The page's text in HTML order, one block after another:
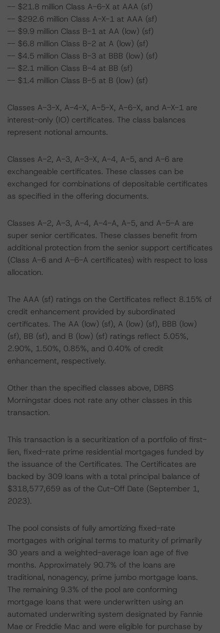
-- $21.8 million Class A-6-X at AAA (sf)
-- $292.6 million Class A-X-1 at AAA (sf)
-- $9.9 million Class B-1 at AA (low) (sf)
-- $6.8 million Class B-2 at A (low) (sf)
-- $4.5 million Class B-3 at BBB (low) (sf)
-- $2.1 million Class B-4 at BB (sf)
-- $1.4 million Class B-5 at B (low) (sf)
Classes A-3-X, A-4-X, A-5-X, A-6-X, and A-X-1 are
interest-only (IO) certificates. The class balances
represent notional amounts.
Classes A-2, A-3, A-3-X, A-4, A-5, and A-6 are
exchangeable certificates. These classes can be
exchanged for combinations of depositable certificates
as specified in the offering documents.
Classes A-2, A-3, A-4, A-4-A, A-5, and A-5-A are
super senior certificates. These classes benefit from
additional protection from the senior support certificates
(Class A-6 and A-6-A certificates) with respect to loss
allocation.
The AAA (sf) ratings on the Certificates reflect 8.15% of
credit enhancement provided by subordinated
certificates. The AA (low) (sf), A (low) (sf), BBB (low)
(sf), BB (sf), and B (low) (sf) ratings reflect 5.05%,
2.90%, 1.50%, 0.85%, and 0.40% of credit
enhancement, respectively.
Other than the specified classes above, DBRS
Morningstar does not rate any other classes in this
transaction.
This transaction is a securitization of a portfolio of first-
lien, fixed-rate prime residential mortgages funded by
the issuance of the Certificates. The Certificates are
backed by 309 loans with a total principal balance of
$318,577,659 as of the Cut-Off Date (September 1,
2023).
The pool consists of fully amortizing fixed-rate
mortgages with original terms to maturity of primarily
30 years and a weighted-average loan age of five
months. Approximately 90.7% of the loans are
traditional, nonagency, prime jumbo mortgage loans.
The remaining 9.3% of the pool are conforming
mortgage loans that were underwritten using an
automated underwriting system designated by Fannie
Mae or Freddie Mac and were eligible for purchase by